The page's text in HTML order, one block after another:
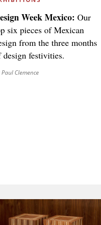
Week Mexico: Our
six pieces of Mexican
from the three months
design festivities.
Paul Clemence
this form, you acknowledge